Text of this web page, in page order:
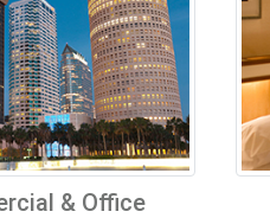
& Office